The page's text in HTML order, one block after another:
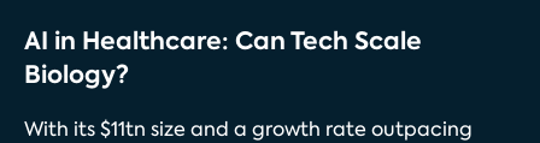
AI in Healthcare: Can Tech Scale
Biology?
With its $11tn size and a growth rate outpacing